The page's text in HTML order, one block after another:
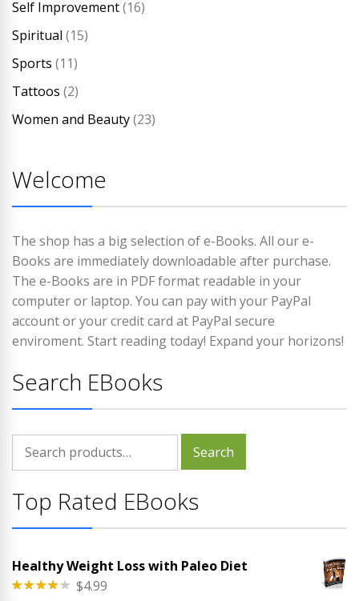
Self Improvement(16)
Spiritual (15)
Sports (11)
Tattoos (2)
Women and Beauty(23)
Welcome
The shop has a big selection of e-Books. All our e-
Books are immediately downloadable after purchase.
The e-Books are in PDF format readable in your
computer or laptop. You can pay with your PayPal
account or your credit card at PayPal secure
enviroment. Start reading today! Expand your horizons!
Search EBooks
for:
Search
Top Rated EBooks
Healthy Weight Loss with Paleo Diet
$4.99